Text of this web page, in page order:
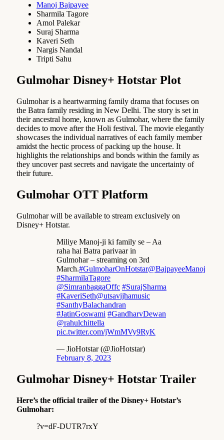
Manoj Bajpayee
Sharmila Tagore
Amol Palekar
Suraj Sharma
Kaveri Seth
Nargis Nandal
Tripti Sahu
Gulmohar Disney+ Hotstar Plot
Gulmohar is a heartwarming family drama that focuses on
the Batra family residing in New Delhi. The story is set in
their ancestral home, known as Gulmohar, where the family
decides to move after the Holi festival. The movie elegantly
showcases the individual narratives of each family member
amidst the hectic process of packing up the house. It
highlights the relationships and bonds within the family as
they uncover past secrets and navigate the uncertainty of
their future.
Gulmohar OTT Platform
Gulmohar will be available to stream exclusively on
Disney+ Hotstar.
Miliye Manoj-ji ki family se – Aa
raha hai Batra parivaar in
Gulmohar – streaming on 3rd
March.#GulmoharOnHotstar@BajpayeeManoj
#SharmilaTagore
@SimranbaggaOffc #SurajSharma
#KaveriSeth@utsavijhamusic
#SanthyBalachandran
#JatinGoswami #GandharvDewan
@rahulchittella
pic.twitter.com/jWmMVy9RyK
— JioHotstar (@JioHotstar)
February 8, 2023
Gulmohar Disney+ Hotstar Trailer
Here’s the official trailer of the Disney+ Hotstar’s
Gulmohar:
?v=dF-DUTR7rxY